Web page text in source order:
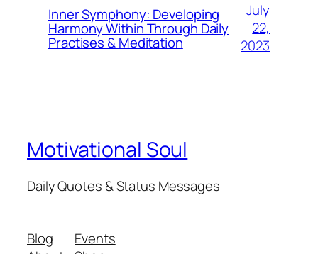
Inner Symphony: Developing
Harmony Within Through Daily
Practises & Meditation
July
22,
2023
Motivational Soul
Daily Quotes & Status Messages
Blog
Events